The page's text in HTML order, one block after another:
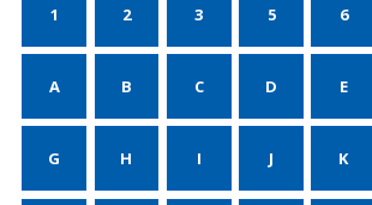
1 2 3 5 6
A B C D E
G H I J K